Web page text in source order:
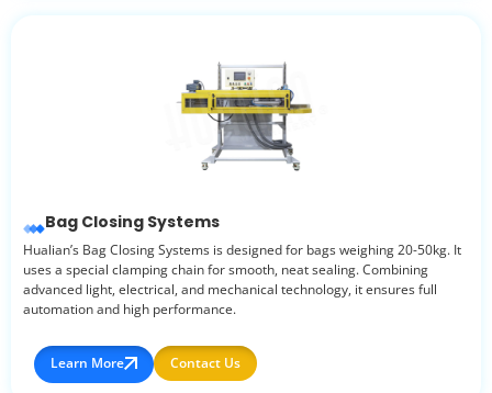
Bag Closing Systems
Hualian’s Bag Closing Systems is designed for bags weighing 20-50kg. It
uses a special clamping chain for smooth, neat sealing. Combining
advanced light, electrical, and mechanical technology, it ensures full
automation and high performance.
Learn More Contact Us